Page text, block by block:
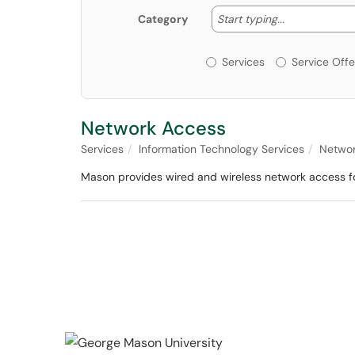
Category Start typing... Start
Services or
Services Service
Network Access
Services Information Technology Services
Mason provides wired and wireless network